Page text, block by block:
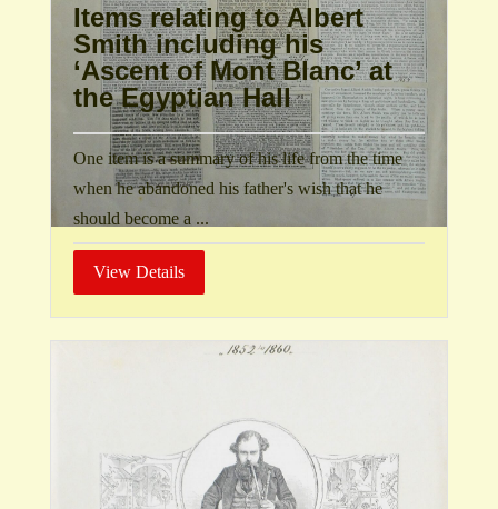
Items relating to Albert
Smith including his
‘Ascent of Mont Blanc’ at
the Egyptian Hall
One item is a summary of his life from the time
when he abandoned his father's wish that he
should become a ...
View Details